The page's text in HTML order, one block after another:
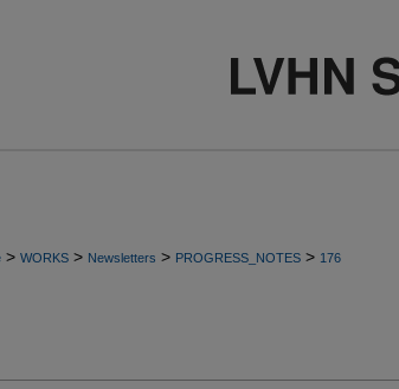
> WORKS > Newsletters > PROGRESS_NOTES > 176